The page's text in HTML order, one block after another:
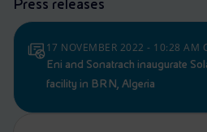
Press releases
17 NOVEMBER 2022 - 10:28 AM
Eni and Sonatrach inaugurate
facility in BRN, Algeria